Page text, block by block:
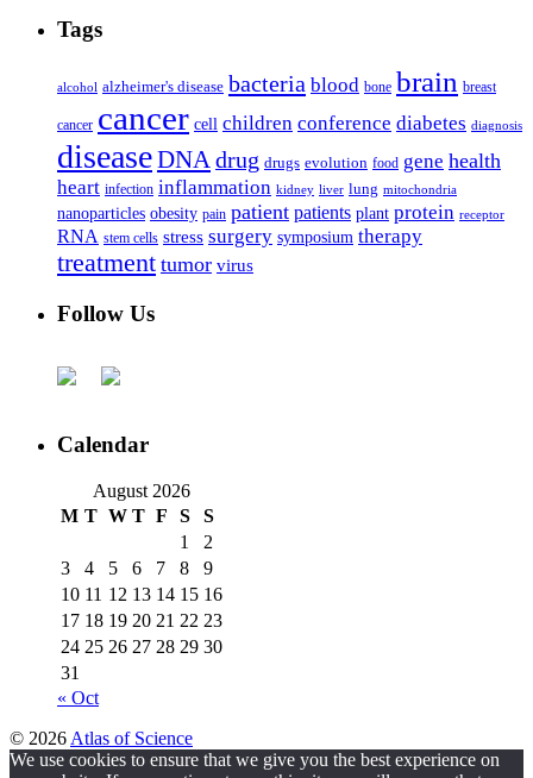
Tags
alcohol alzheimer's disease bacteria blood bone brain breast
cancer cancer cell children conference diabetes diagnosis
diseaseDNA drug drugs evolution food gene health
heart infection inflammation kidney liver lung mitochondria
nanoparticles obesity pain patient patients plant protein receptor
RNA stem cells stress surgery symposium therapy
treatment tumor virus
Follow Us
Calendar
August 2026
M T W T F S
S
1
2
3
4 5 6 7 8
9
10 11 12 13 14 15 16
17 18 19 20 21 22 23
24 25 26 27 28 29 30
31
« Oct
© 2026 Atlas of Science
We use cookies to ensure that we give you the best experience on